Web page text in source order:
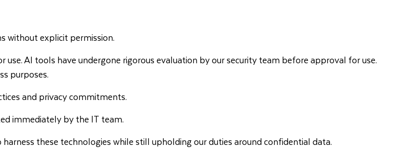
without explicit permission.
AI tools have undergone rigorous evaluation by our security team before approval for use.
purposes.
and privacy commitments.
immediately by the IT team.
these technologies while still upholding our duties around confidential data.